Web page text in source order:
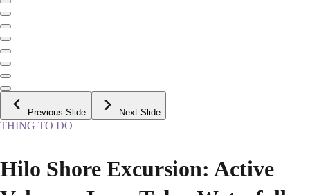
Previous Slide Next Slide
THING TO DO
Hilo Shore Excursion: Active